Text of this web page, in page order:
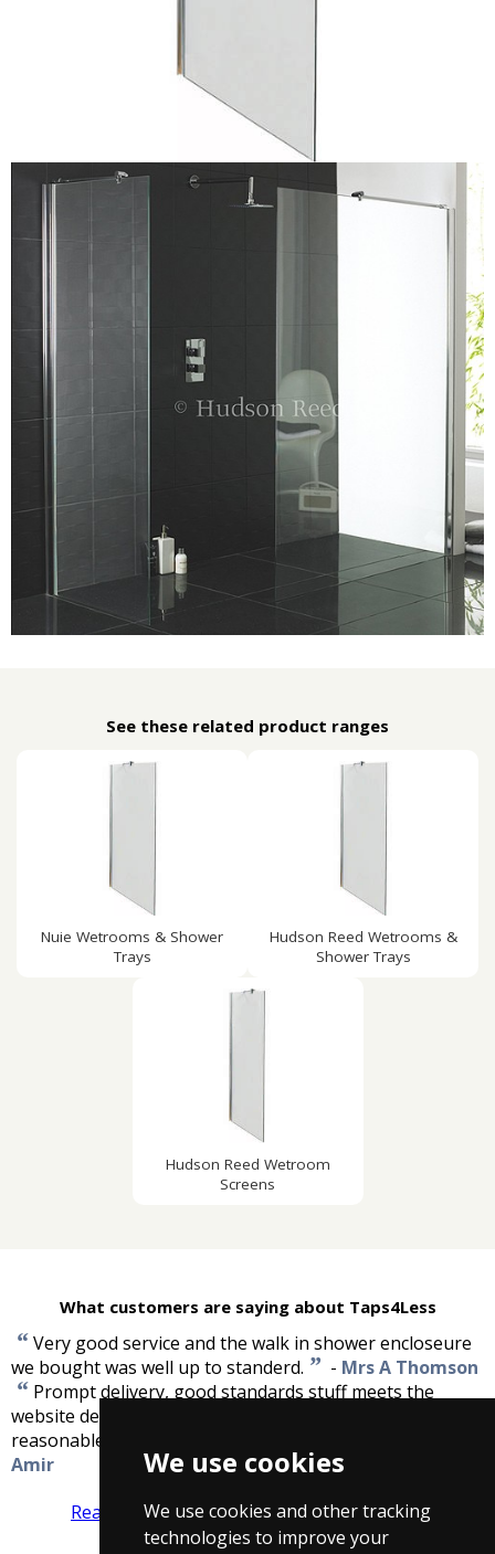
We use cookies
We use cookies and other tracking
technologies to improve your
See these related product ranges
Nuie Wetrooms & Shower
Trays
Hudson Reed Wetrooms &
Shower Trays
Hudson Reed Wetroom
Screens
What customers are saying about Taps4Less
“Very good service and the walk in shower encloseure
we bought was well up to standerd. ” - Mrs A Thomson
“ Prompt delivery, good standards stuff meets the
website description, and of high quality. Prices are very
reasonable compare them with high street ones.
Amir
Read more reviews Tell us what you think